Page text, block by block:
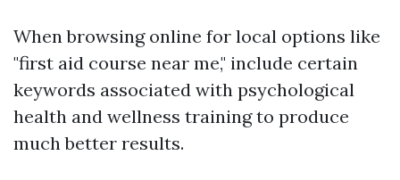
When browsing online for local options like
"first aid course near me," include certain
keywords associated with psychological
health and wellness training to produce
much better results.